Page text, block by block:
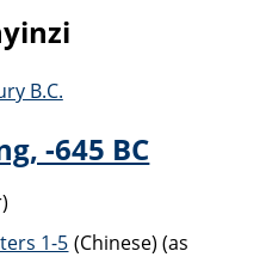
B.C.
-645 BC
1-5 (Chinese) (as